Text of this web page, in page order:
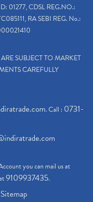
01277, CDSL REG.NO.:
RA SEBI REG. No.:
SUBJECT TO MARKET
CAREFULLY
. Call : 0731-
you can mail us at
9109937435.
Sitemap